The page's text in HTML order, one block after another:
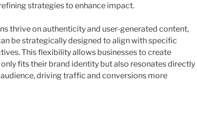
strategies to enhance impact.
thrive on authenticity and user-generated content,
be strategically designed to align with specific
This flexibility allows businesses to create
fits their brand identity but also resonates directly
driving traffic and conversions more